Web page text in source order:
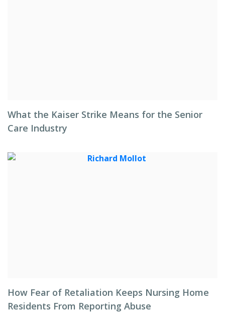
What the Kaiser Strike Means for the Senior
Care Industry
How Fear of Retaliation Keeps Nursing Home
Residents From Reporting Abuse